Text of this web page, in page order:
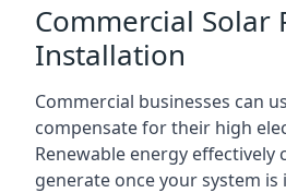
Commercial Solar
Installation
Commercial businesses can
compensate for their high
Renewable energy effectively
generate once your system